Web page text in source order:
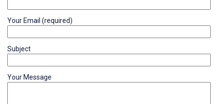
Your Email (required)
Subject
Your Message